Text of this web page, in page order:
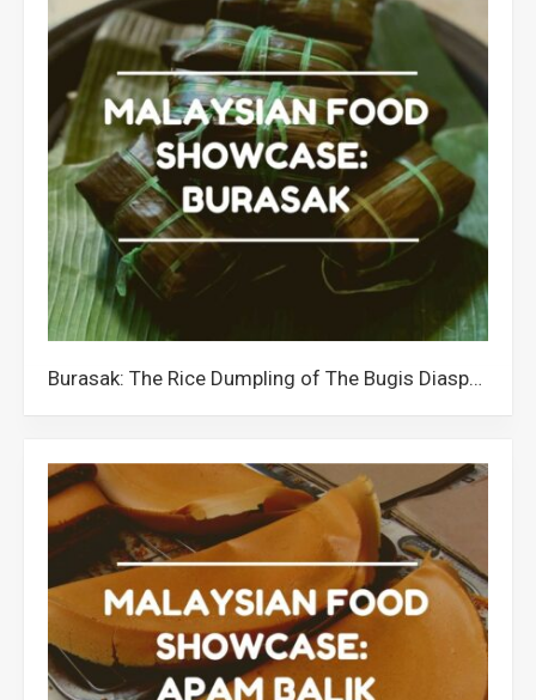
Burasak: The Rice Dumpling of The Bugis Diaspora in Malaysia